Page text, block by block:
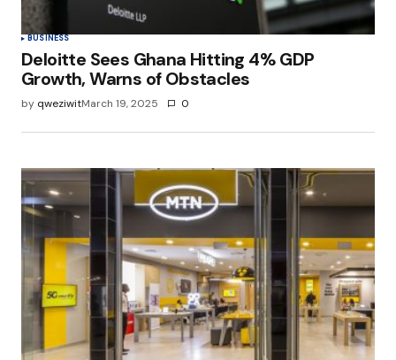
BUSINESS
Deloitte Sees Ghana Hitting 4% GDP
Growth, Warns of Obstacles
by qweziwitMarch 19, 2025 0